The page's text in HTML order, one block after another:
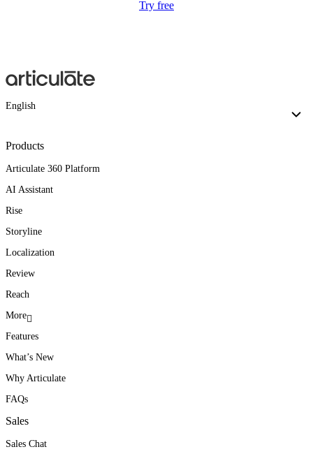
Try free
English
Products
Articulate 360 Platform
AI Assistant
Rise
Storyline
Localization
Review
Reach
More
Features
What’s New
Why Articulate
FAQs
Sales
Sales Chat